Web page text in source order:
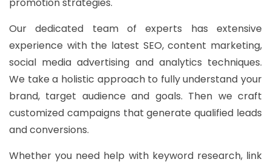
Our dedicated team of experts has extensive
experience with the latest SEO, content marketing,
social media advertising and analytics techniques.
We take a holistic approach to fully understand your
brand, target audience and goals. Then we craft
customized campaigns that generate qualified leads
and conversions.
Whether you need help with keyword research, link